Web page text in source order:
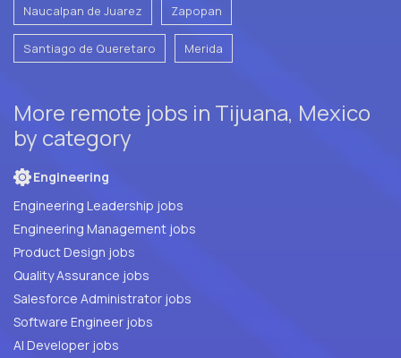
Naucalpan de Juarez Zapopan
Santiago de Queretaro Merida
More remote jobs in Tijuana, Mexico
by category
Engineering
Engineering Leadership jobs
Engineering Management jobs
Product Design jobs
Quality Assurance jobs
Salesforce Administrator jobs
Software Engineer jobs
AI Developer jobs